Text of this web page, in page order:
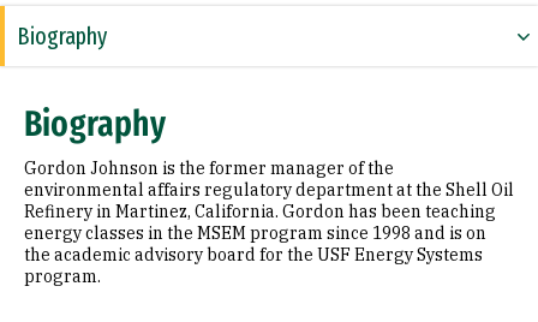
Biography
Education
Prior Experience
Biography
Gordon Johnson is the former manager of the
environmental affairs regulatory department at the Shell Oil
Refinery in Martinez, California. Gordon has been teaching
energy classes in the MSEM program since 1998 and is on
the academic advisory board for the USF Energy Systems
program.